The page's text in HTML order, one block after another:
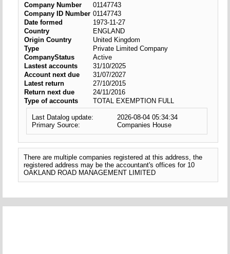
Company Number
01147743
Company ID Number 01147743
Date formed
1973-11-27
Country
ENGLAND
Origin Country
United Kingdom
Type
Private Limited Company
CompanyStatus
Active
Lastest accounts
31/10/2025
Account next due
31/07/2027
Latest return
27/10/2015
Return next due
24/11/2016
Type of accounts
TOTAL EXEMPTION FULL
Last Datalog update:
2026-08-04 05:34:34
Primary Source:
Companies House
There are multiple companies registered at this address, the
registered address may be the accountant's offices for 10
OAKLAND ROAD MANAGEMENT LIMITED